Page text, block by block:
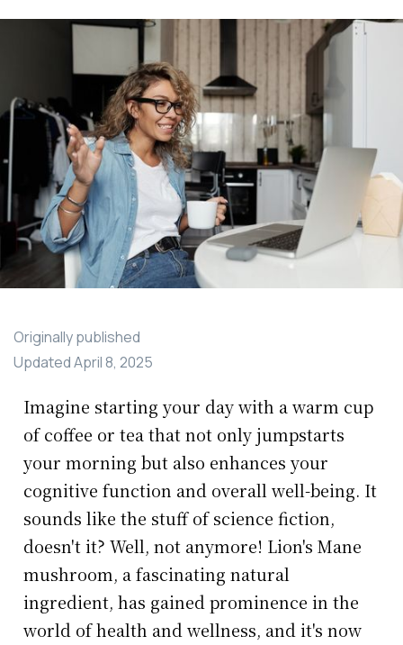
Originally published
UpdatedApril 8, 2025
Imagine starting your day with a warm cup
of coffee or tea that not only jumpstarts
your morning but also enhances your
cognitive function and overall well-being. It
sounds like the stuff of science fiction,
doesn't it? Well, not anymore! Lion's Mane
mushroom, a fascinating natural
ingredient, has gained prominence in the
world of health and wellness, and it's now